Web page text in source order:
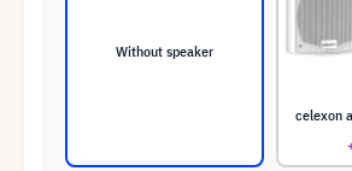
Without speaker
celexon